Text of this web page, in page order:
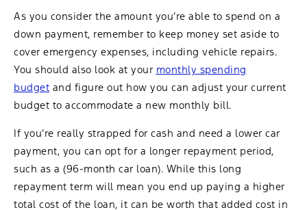
As you consider the amount you’re able to spend on a
down payment, remember to keep money set aside to
cover emergency expenses, including vehicle repairs.
You should also look at your monthly spending
budget and figure out how you can adjust your current
budget to accommodate a new monthly bill.
If you’re really strapped for cash and need a lower car
payment, you can opt for a longer repayment period,
such as a (96-month car loan). While this long
repayment term will mean you end up paying a higher
total cost of the loan, it can be worth that added cost in